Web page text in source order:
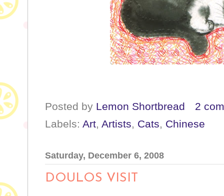
Posted by Lemon Shortbread
2
Labels: Art, Artists, Cats, Chinese
Saturday, December 6, 2008
DOULOS VISIT